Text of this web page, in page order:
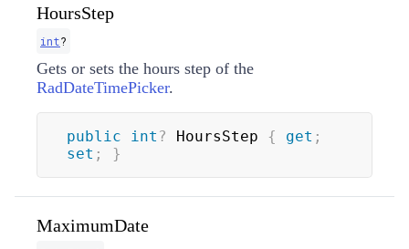
HoursStep
int?
Gets or sets the hours step of the
RadDateTimePicker.
public int ? HoursStep { get ;
set ; }
MaximumDate